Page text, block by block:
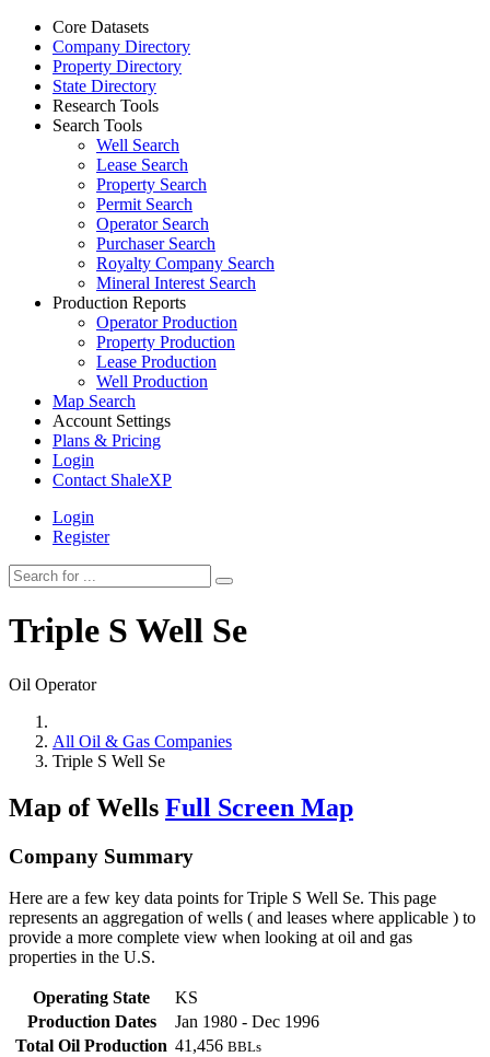
Core Datasets
Company Directory
Property Directory
State Directory
Research Tools
Search Tools
Well Search
Lease Search
Property Search
Permit Search
Operator Search
Purchaser Search
Royalty Company Search
Mineral Interest Search
Production Reports
Operator Production
Property Production
Lease Production
Well Production
Map Search
Account Settings
Plans & Pricing
Login
Contact ShaleXP
Login
Register
Triple S Well Se
Oil Operator
All Oil & Gas Companies
Triple S Well Se
Map of Wells Full Screen Map
Company Summary
Here are a few key data points for Triple S Well Se. This page
represents an aggregation of wells ( and leases where applicable ) to
provide a more complete view when looking at oil and gas
properties in the U.S.
Operating State
KS
Production Dates
Jan 1980 - Dec 1996
Total Oil Production 41,456 BBLs